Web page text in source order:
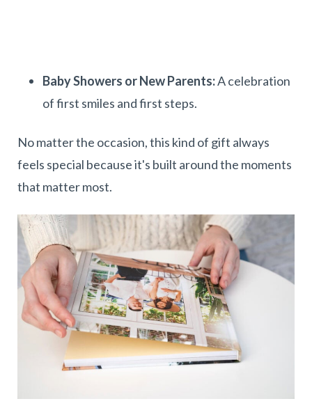
Baby Showers or New Parents:A celebration
of first smiles and first steps.
No matter the occasion, this kind of gift always
feels special because it's built around the moments
that matter most.